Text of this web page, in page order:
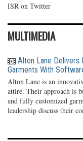
ISR on Twitter
MULTIMEDIA
Alton Lane Delivers
Garments With
Alton Lane is an
attire. Their approach is
and fully customized
leadership discuss their